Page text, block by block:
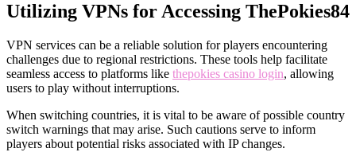
Utilizing VPNs for Accessing ThePokies84
VPN services can be a reliable solution for players encountering
challenges due to regional restrictions. These tools help facilitate
seamless access to platforms like thepokies casino login, allowing
users to play without interruptions.
When switching countries, it is vital to be aware of possible country
switch warnings that may arise. Such cautions serve to inform
players about potential risks associated with IP changes.